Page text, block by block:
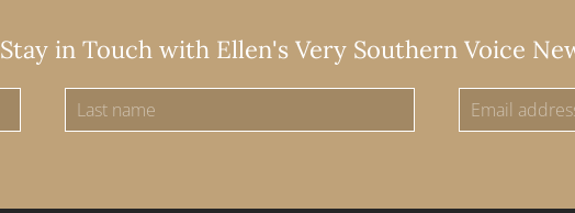
Stay in Touch with Ellen's Very Southern Voice